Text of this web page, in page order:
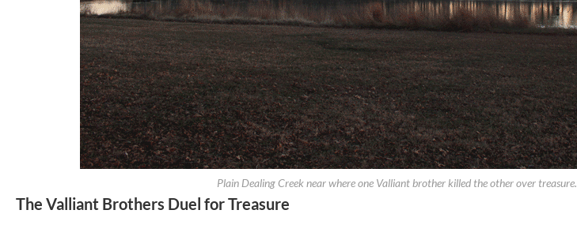
Plain Dealing Creek near where one Valliant brother killed the other over treasure.
The Valliant Brothers Duel for Treasure